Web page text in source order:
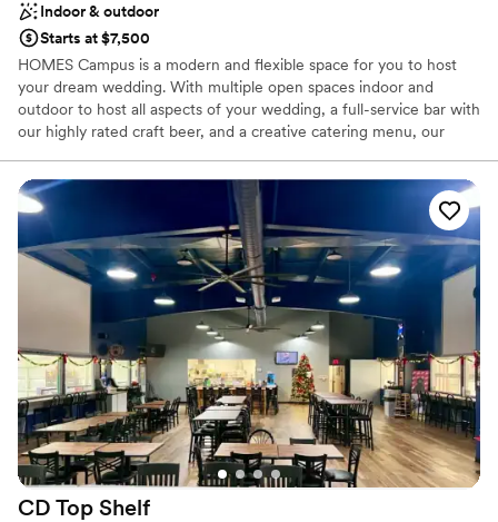
Indoor & outdoor
Starts at $7,500
HOMES Campus is a modern and flexible space for you to host
your dream wedding. With multiple open spaces indoor and
outdoor to host all aspects of your wedding, a full-service bar with
our highly rated craft beer, and a creative catering menu, our
Why you'll love this venue
Has a dance floor for celebration
All-inclusive venue packages
Provides catering services
Venue considerations
No free parking
Not wheelchair accessible
Large venue, not ideal for small guest lists
CD Top Shelf